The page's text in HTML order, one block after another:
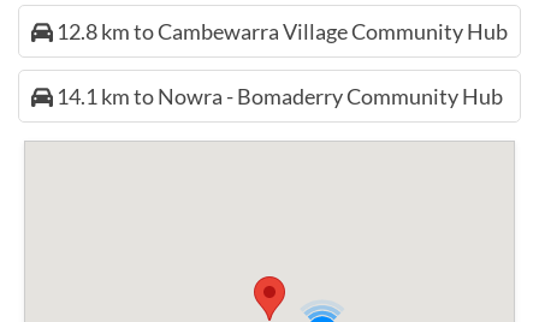
12.8 km to Cambewarra Village Community Hub
14.1 km to Nowra - Bomaderry Community Hub